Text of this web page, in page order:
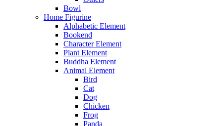
Bowl
Home Figurine
Alphabetic Element
Bookend
Character Element
Plant Element
Buddha Element
Animal Element
Bird
Cat
Dog
Chicken
Frog
Panda